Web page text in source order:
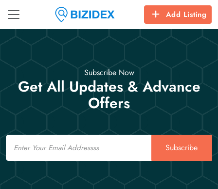
Add Listing
Subscribe Now
Get All Updates & Advance
Offers
Email
Subscribe